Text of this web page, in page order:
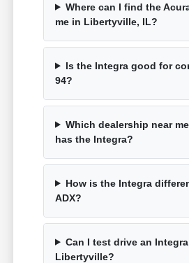
Where can I find the
me in Libertyville, IL?
Is the Integra good for
94?
Which dealership near
has the Integra?
How is the Integra
ADX?
Can I test drive an
Libertyville?